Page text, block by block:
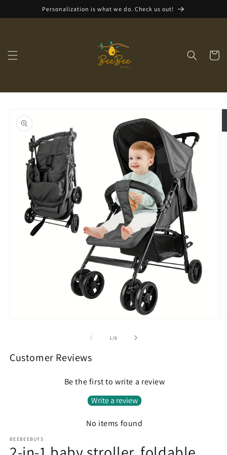
Personalization is what we do. Check us out!
Cart
product
information
modal
1/of
6
Customer Reviews
Be the first to write a review
Write a review
No items found
BEEBEEBUYS